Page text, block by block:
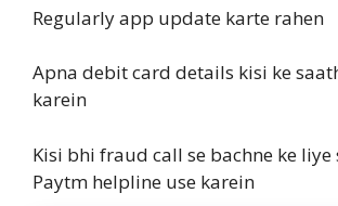
Regularly app update karte rahen
Apna debit card details kisi ke
karein
Kisi bhi fraud call se bachne ke
Paytm helpline use karein